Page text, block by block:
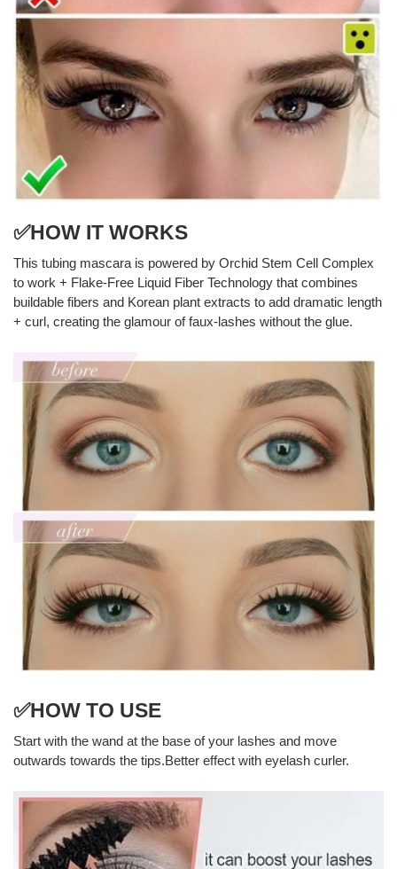
✅HOW IT WORKS
This tubing mascara is powered by Orchid Stem Cell Complex
to work + Flake-Free Liquid Fiber Technology that combines
buildable fibers and Korean plant extracts to add dramatic length
+ curl, creating the glamour of faux-lashes without the glue.
✅HOW TO USE
Start with the wand at the base of your lashes and move
outwards towards the tips.Better effect with eyelash curler.